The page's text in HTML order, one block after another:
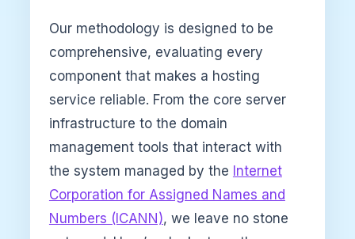
Our methodology is designed to be
comprehensive, evaluating every
component that makes a hosting
service reliable. From the core server
infrastructure to the domain
management tools that interact with
the system managed by the Internet
Corporation for Assigned Names and
Numbers (ICANN), we leave no stone